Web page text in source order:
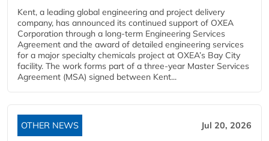
Kent, a leading global engineering and project delivery
company, has announced its continued support of OXEA
Corporation through a long-term Engineering Services
Agreement and the award of detailed engineering services
for a major specialty chemicals project at OXEA’s Bay City
facility. The work forms part of a three-year Master Services
Agreement (MSA) signed between Kent...
OTHER NEWS Jul 20, 2026